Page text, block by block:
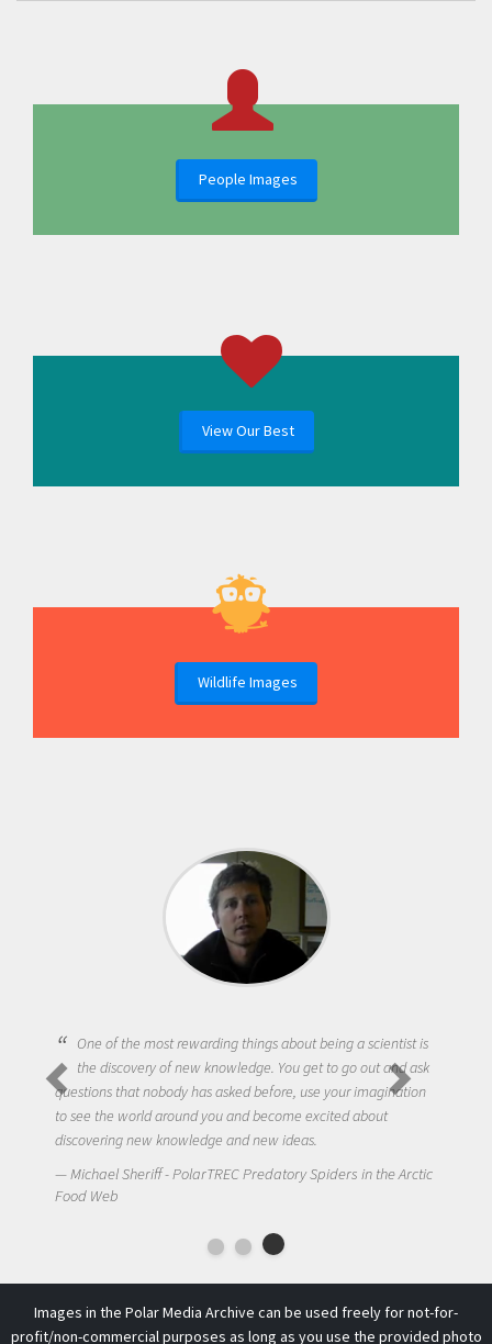
People Images
View Our Best
Wildlife Images
One of the most rewarding things about being a scientist is
the discovery of new knowledge. You get to go out and ask
questions that nobody has asked before, use your imagination
to see the world around you and become excited about
discovering new knowledge and new ideas.
Michael Sheriff - PolarTREC Predatory Spiders in the Arctic
Food Web
Images in the Polar Media Archive can be used freely for not-for-
profit/non-commercial purposes as long as you use the provided photo